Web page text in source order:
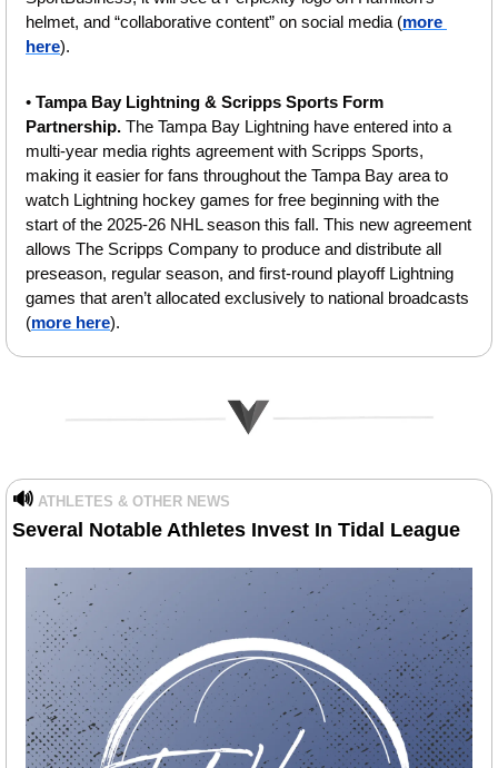
helmet, and “collaborative content” on social media (more
here).
• Tampa Bay Lightning & Scripps Sports Form
Partnership. The Tampa Bay Lightning have entered into a
multi-year media rights agreement with Scripps Sports,
making it easier for fans throughout the Tampa Bay area to
watch Lightning hockey games for free beginning with the
start of the 2025-26 NHL season this fall. This new agreement
allows The Scripps Company to produce and distribute all
preseason, regular season, and first-round playoff Lightning
games that aren’t allocated exclusively to national broadcasts
(more here).
🔊 ATHLETES & OTHER NEWS
Several Notable Athletes Invest In Tidal League